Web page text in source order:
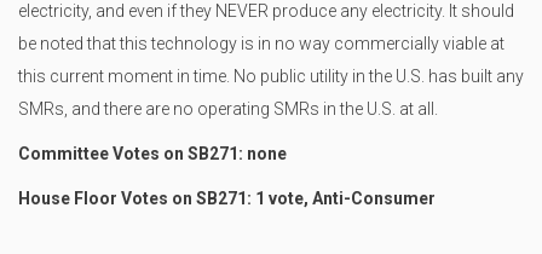
electricity, and even if they NEVER produce any electricity. It should
be noted that this technology is in no way commercially viable at
this current moment in time. No public utility in the U.S. has built any
SMRs, and there are no operating SMRs in the U.S. at all.
Committee Votes on SB271: none
House Floor Votes on SB271: 1 vote, Anti-Consumer